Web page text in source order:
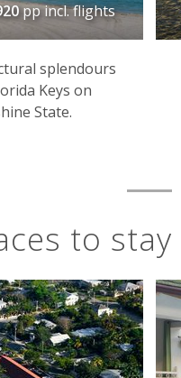
Pier, Key West,
settlement in the
famously sun-
works, and the
to the world-famous
the home to myriad
pp incl. flights
splendours
Keys on
State.
to